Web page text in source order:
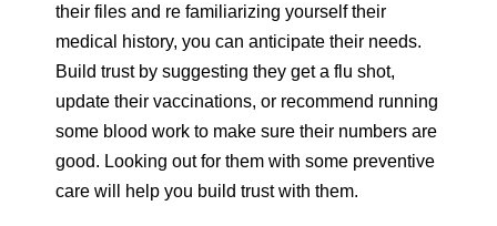
their files and re familiarizing yourself their
medical history, you can anticipate their needs.
Build trust by suggesting they get a flu shot,
update their vaccinations, or recommend running
some blood work to make sure their numbers are
good. Looking out for them with some preventive
care will help you build trust with them.